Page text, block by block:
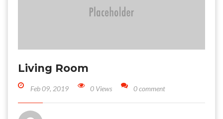
Living Room
Feb 09, 2019 0 Views 0 comment